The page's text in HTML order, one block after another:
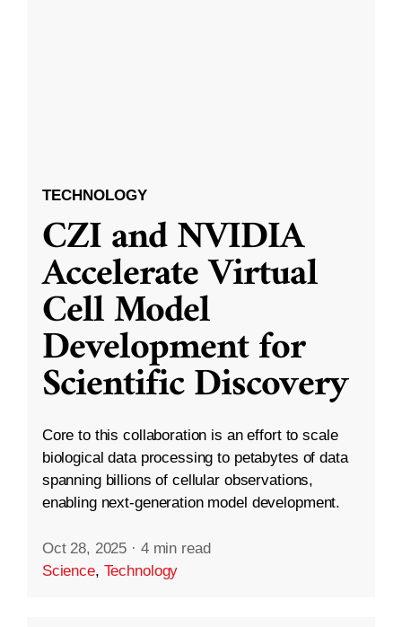
TECHNOLOGY
CZI and NVIDIA
Accelerate Virtual
Cell Model
Development for
Scientific Discovery
Core to this collaboration is an effort to scale
biological data processing to petabytes of data
spanning billions of cellular observations,
enabling next-generation model development.
Oct 28, 2025 · 4 min read
Science, Technology